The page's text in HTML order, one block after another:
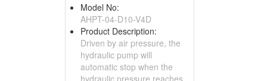
Model No:
AHPT-04-D10-V4D
Product Description:
Driven by air pressure, the
hydraulic pump will
automatic stop when the
hydraulic pressure reaches